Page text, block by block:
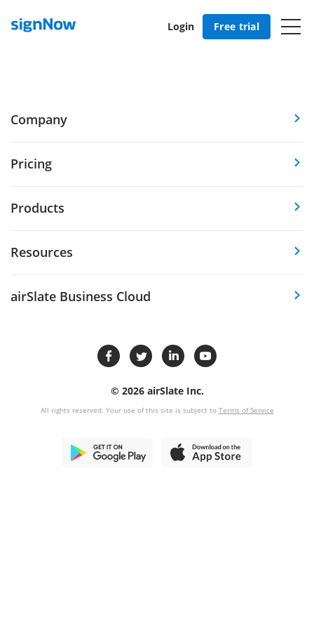
Login Free trial
Company
Pricing
Products
Resources
airSlate Business Cloud
© 2026 airSlate Inc.
All rights reserved. Your use of this site is subject to Terms of Service